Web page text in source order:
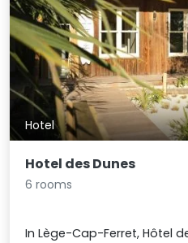
Hotel
Hotel des Dunes
6 rooms
In Lège-Cap-Ferret, Hôtel